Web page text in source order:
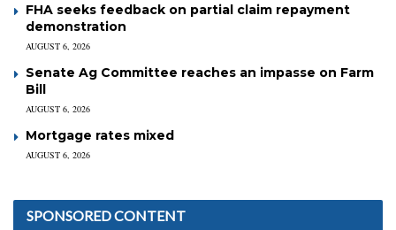
FHA seeks feedback on partial claim repayment
demonstration
AUGUST 6, 2026
Senate Ag Committee reaches an impasse on Farm
Bill
AUGUST 6, 2026
Mortgage rates mixed
AUGUST 6, 2026
SPONSORED CONTENT